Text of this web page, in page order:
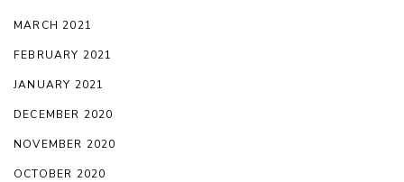
MARCH 2021
FEBRUARY 2021
JANUARY 2021
DECEMBER 2020
NOVEMBER 2020
OCTOBER 2020